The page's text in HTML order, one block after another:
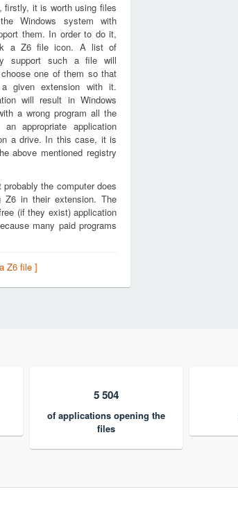
firstly, it is worth using files
Windows system with
them. In order to do it,
a Z6 file icon. A list of
support such a file will
one of them so that
given extension with it.
will result in Windows
a wrong program all the
appropriate application
a drive. In this case, it is
above mentioned registry
the computer does
Z6 in their extension. The
(if they exist) application
many paid programs
Z6 file ]
5 504
of applications opening the
files